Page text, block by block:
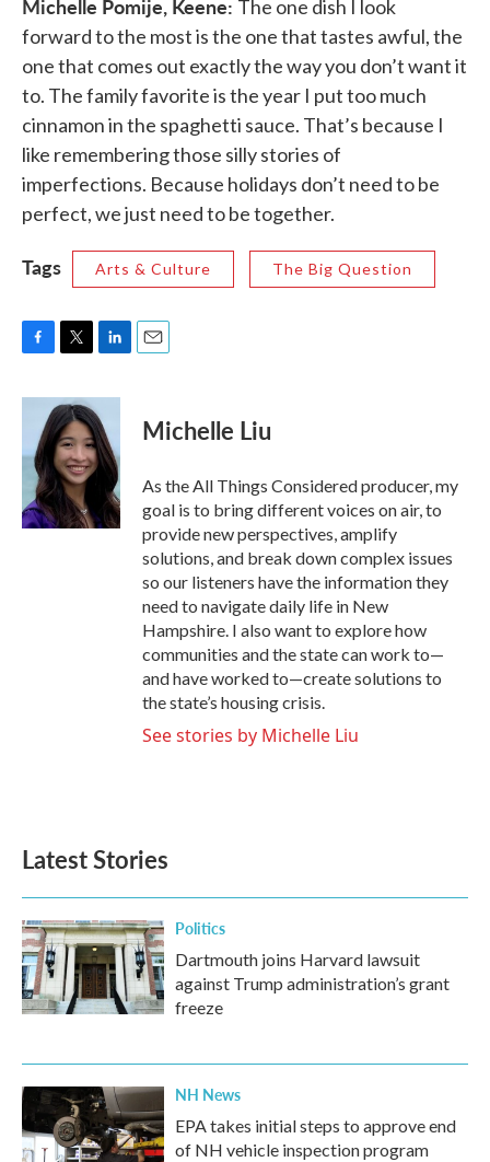
Michelle Pomije, Keene: The one dish I look
forward to the most is the one that tastes awful, the
one that comes out exactly the way you don’t want it
to. The family favorite is the year I put too much
cinnamon in the spaghetti sauce. That’s because I
like remembering those silly stories of
imperfections. Because holidays don’t need to be
perfect, we just need to be together.
Tags Arts & Culture The Big Question
c
o
k
i
t
t
e
r
n
k
e
d
n
Michelle Liu
As the All Things Considered producer, my
goal is to bring different voices on air, to
provide new perspectives, amplify
solutions, and break down complex issues
so our listeners have the information they
need to navigate daily life in New
Hampshire. I also want to explore how
communities and the state can work to—
and have worked to—create solutions to
the state’s housing crisis.
See stories by Michelle Liu
Latest Stories
Politics
Dartmouth joins Harvard lawsuit
against Trump administration’s grant
freeze
NH News
EPA takes initial steps to approve end
of NH vehicle inspection program